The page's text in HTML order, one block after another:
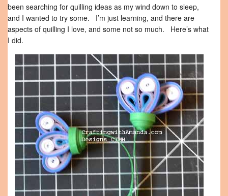
been searching for quilling ideas as my wind down to sleep,
and I wanted to try some. I’m just learning, and there are
aspects of quilling I love, and some not so much. Here’s what
I did.